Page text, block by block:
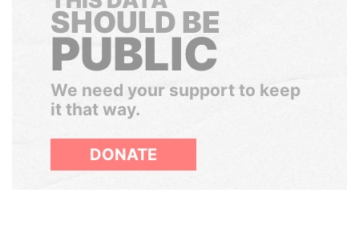
SHOULD BE
PUBLIC
We need your support to keep
it that way.
DONATE